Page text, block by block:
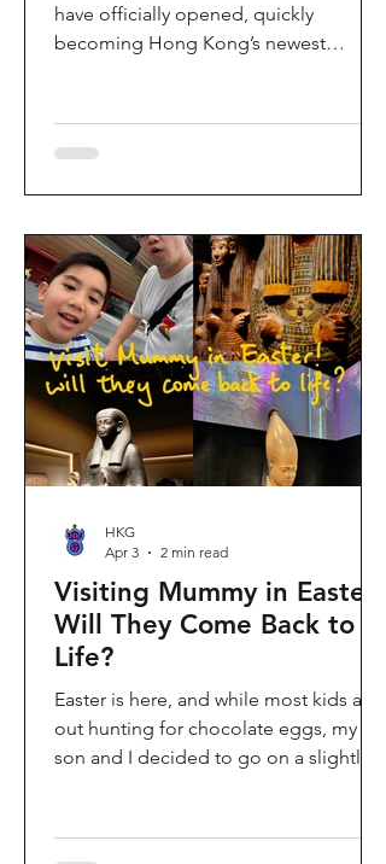
have officially opened, quickly
becoming Hong Kong’s newest
hectares, the development features a
world-class main stadium, indoor
retail and dining space. Whether you
are attending a concert, watching a
sports event, or simply exploring the
shopping area, getting there efficiently
is key. This comprehe
Visiting Mummy in Easter:
Will They Come Back to
Life?
Easter is here, and while most kids are
out hunting for chocolate eggs, my
son and I decided to go on a slightly
Kong Palace Museum to catch the
HKG
Apr 3
2 min read